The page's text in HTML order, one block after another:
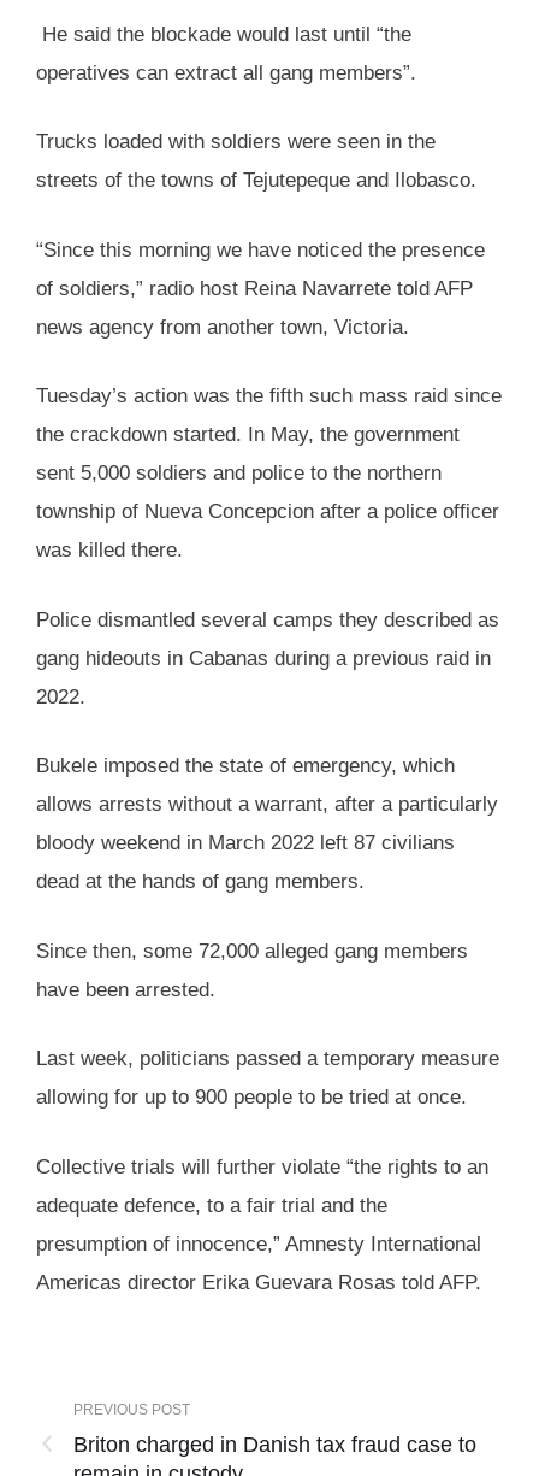
He said the blockade would last until “the
operatives can extract all gang members”.
Trucks loaded with soldiers were seen in the
streets of the towns of Tejutepeque and Ilobasco.
“Since this morning we have noticed the presence
of soldiers,” radio host Reina Navarrete told AFP
news agency from another town, Victoria.
Tuesday’s action was the fifth such mass raid since
the crackdown started. In May, the government
sent 5,000 soldiers and police to the northern
township of Nueva Concepcion after a police officer
was killed there.
Police dismantled several camps they described as
gang hideouts in Cabanas during a previous raid in
2022.
Bukele imposed the state of emergency, which
allows arrests without a warrant, after a particularly
bloody weekend in March 2022 left 87 civilians
dead at the hands of gang members.
Since then, some 72,000 alleged gang members
have been arrested.
Last week, politicians passed a temporary measure
allowing for up to 900 people to be tried at once.
Collective trials will further violate “the rights to an
adequate defence, to a fair trial and the
presumption of innocence,” Amnesty International
Americas director Erika Guevara Rosas told AFP.
PREVIOUS POST
Briton charged in Danish tax fraud case to